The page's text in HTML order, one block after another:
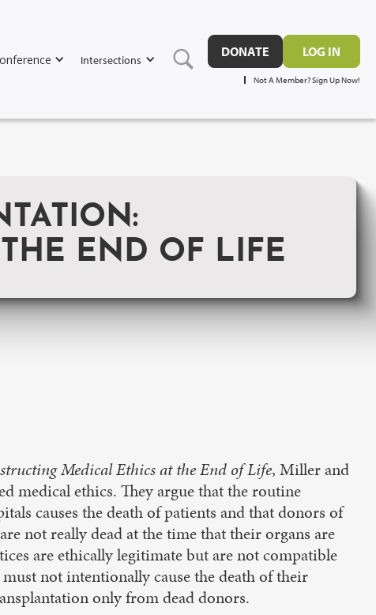
Intersections
DONATE LOG IN
Not A Member? Sign Up Now!
END OF LIFE
Medical Ethics at the End of Life, Miller and
medical ethics. They argue that the routine
causes the death of patients and that donors of
not really dead at the time that their organs are
are ethically legitimate but are not compatible
not intentionally cause the death of their
only from dead donors.